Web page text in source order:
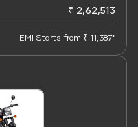
₹ 2,62,513
EMI Starts from ₹ 11,387*